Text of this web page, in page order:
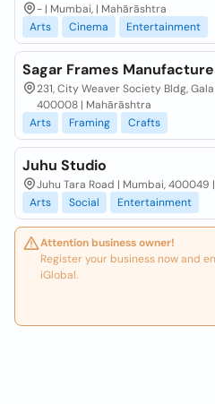
- | Mumbai, | Mahārāshtra
Arts
Cinema Entertainment
Sagar Frames
231, City Weaver Society Bldg,
400008 | Mahārāshtra
Arts
Framing Crafts
Juhu Studio
Juhu Tara Road | Mumbai, 400049
Arts
Social Entertainment
Attention business owner!
Register your business now and
iGlobal.